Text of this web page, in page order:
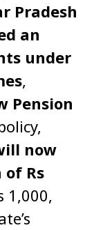
Pradesh
an
under
,
Pension
now
Rs
1,000,